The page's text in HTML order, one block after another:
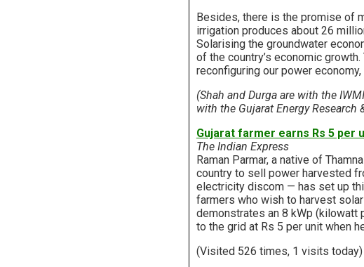
Besides, there is the promise of
irrigation produces about 26
Solarising the groundwater
of the country’s economic
reconfiguring our power
(Shah and Durga are with the
with the Gujarat Energy
Gujarat farmer earns Rs 5 per
The Indian Express
Raman Parmar, a native of
country to sell power harvested
electricity discom — has set up
farmers who wish to harvest
demonstrates an 8 kWp
to the grid at Rs 5 per unit when
(Visited 526 times, 1 visits today)